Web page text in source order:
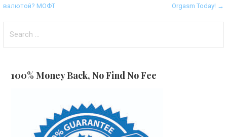
валютой? МОФТ
Orgasm Today! →
for:
100% Money Back, No Find No Fee